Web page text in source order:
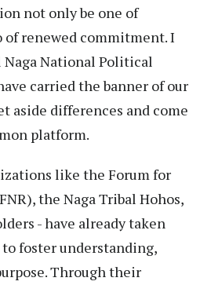
not only be one of
of renewed commitment. I
National Political
carried the banner of our
aside differences and come
platform.
like the Forum for
the Naga Tribal Hohos,
- have already taken
foster understanding,
Through their